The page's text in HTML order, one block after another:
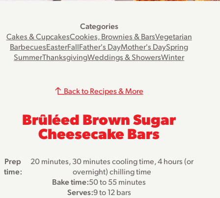
Categories
Cakes & CupcakesCookies, Brownies & BarsVegetarian
BarbecuesEasterFallFather's DayMother's DaySpring
SummerThanksgivingWeddings & ShowersWinter
Brûléed Brown Sugar
Cheesecake Bars
Back to Recipes & More
Prep
time:
20 minutes, 30 minutes cooling time, 4 hours (or
overnight) chilling time
Bake time:50 to 55 minutes
Serves:9 to 12 bars